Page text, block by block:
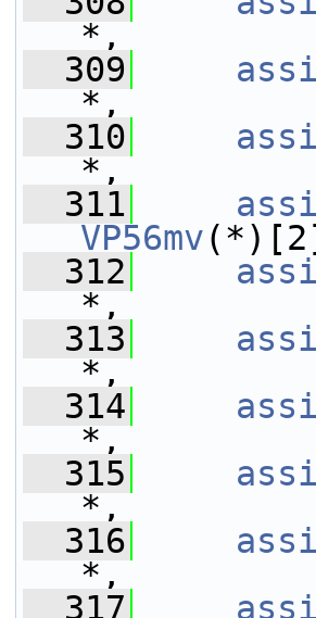
*,
  309
*,
  310
*,
  311
VP56mv
  312
*,
  313
*,
  314
*,
  315
*,
  316
*,
  317